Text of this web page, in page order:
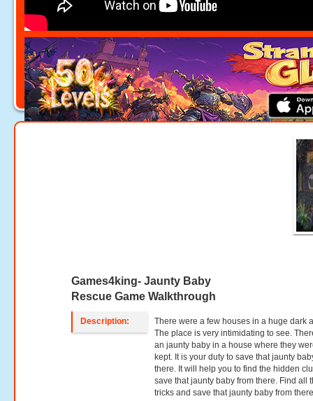
Games4king- Jaunty Baby
Rescue Game Walkthrough
Description:
There were a few houses in a huge dark
The place is very intimidating to see.
an jaunty baby in a house where they
kept. It is your duty to save that jaunty
there. It will help you to find the hidden
save that jaunty baby from there. Find all
tricks and save that jaunty baby from